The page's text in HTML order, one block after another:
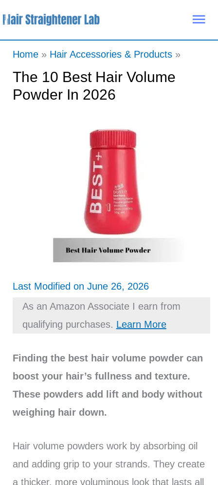
to
Home Hair Accessories & Products
The 10 Best Hair Volume
Powder In 2026
Last Modified on June 26, 2026
As an Amazon Associate I earn from
qualifying purchases. Learn More
Finding the best hair volume powder can
boost your hair’s fullness and texture.
These powders add lift and body without
weighing hair down.
Hair volume powders work by absorbing oil
and adding grip to your strands. They create
a thicker, more voluminous look that lasts all